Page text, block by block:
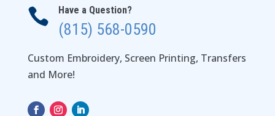
 Have a Question?
(815) 568-0590
Custom Embroidery, Screen Printing, Transfers
and More!